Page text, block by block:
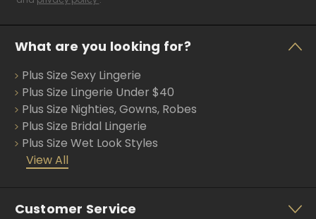
What are you looking for?
Plus Size Sexy Lingerie
Plus Size Lingerie Under $40
Plus Size Nighties, Gowns, Robes
Plus Size Bridal Lingerie
Plus Size Wet Look Styles
View All
Customer Service